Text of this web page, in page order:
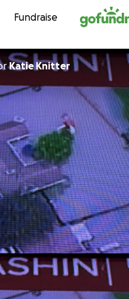
Fundraise
Katie Knitter